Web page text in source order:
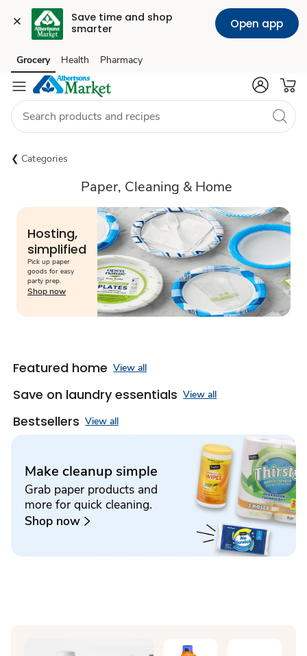
Save time and shop
smarter
Open app
Skip to search
Skip to main content
Skip to cookie settings
Skip to chat
Grocery Health Pharmacy
Categories
Paper, Cleaning & Home
Hosting,
simplified
Pick up paper
goods for easy
party prep.
Shop now
Featured home View all
Save on laundry essentials View all
Bestsellers View all
Make cleanup simple
Grab paper products and
more for quick cleaning.
Shop now